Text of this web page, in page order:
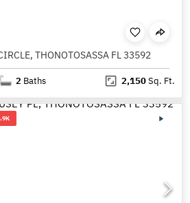
THONOTOSASSA FL 33592
2 Baths 2,150Sq. Ft.